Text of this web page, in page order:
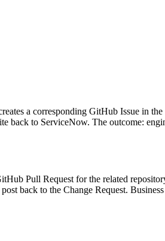
a corresponding GitHub Issue in
to ServiceNow. The outcome:
Pull Request for the related
back to the Change Request.